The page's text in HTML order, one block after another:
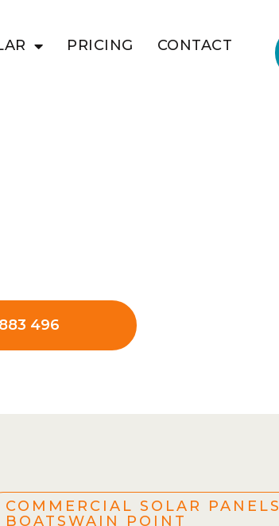
PRICING CONTACT
496
COMMERCIAL SOLAR PANELS
BOATSWAIN POINT